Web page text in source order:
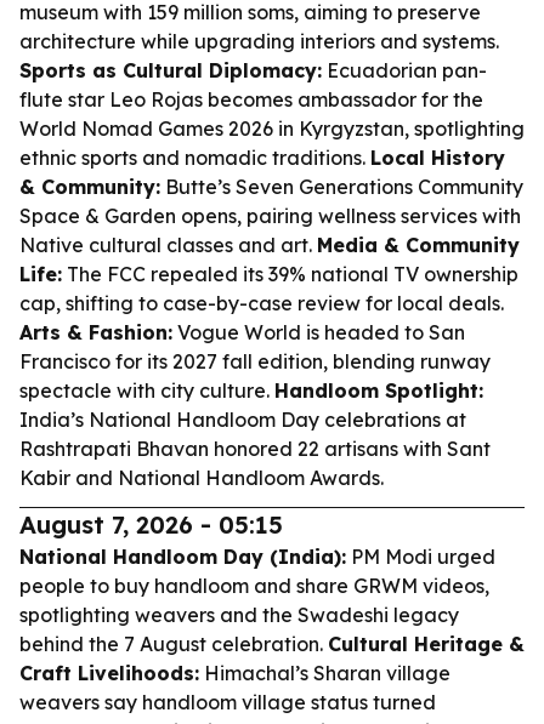
museum with 159 million soms, aiming to preserve
architecture while upgrading interiors and systems.
Sports as Cultural Diplomacy: Ecuadorian pan-
flute star Leo Rojas becomes ambassador for the
World Nomad Games 2026 in Kyrgyzstan, spotlighting
ethnic sports and nomadic traditions. Local History
& Community: Butte’s Seven Generations Community
Space & Garden opens, pairing wellness services with
Native cultural classes and art. Media & Community
Life: The FCC repealed its 39% national TV ownership
cap, shifting to case-by-case review for local deals.
Arts & Fashion: Vogue World is headed to San
Francisco for its 2027 fall edition, blending runway
spectacle with city culture. Handloom Spotlight:
India’s National Handloom Day celebrations at
Rashtrapati Bhavan honored 22 artisans with Sant
Kabir and National Handloom Awards.
August 7, 2026 - 05:15
National Handloom Day (India): PM Modi urged
people to buy handloom and share GRWM videos,
spotlighting weavers and the Swadeshi legacy
behind the 7 August celebration. Cultural Heritage &
Craft Livelihoods: Himachal’s Sharan village
weavers say handloom village status turned